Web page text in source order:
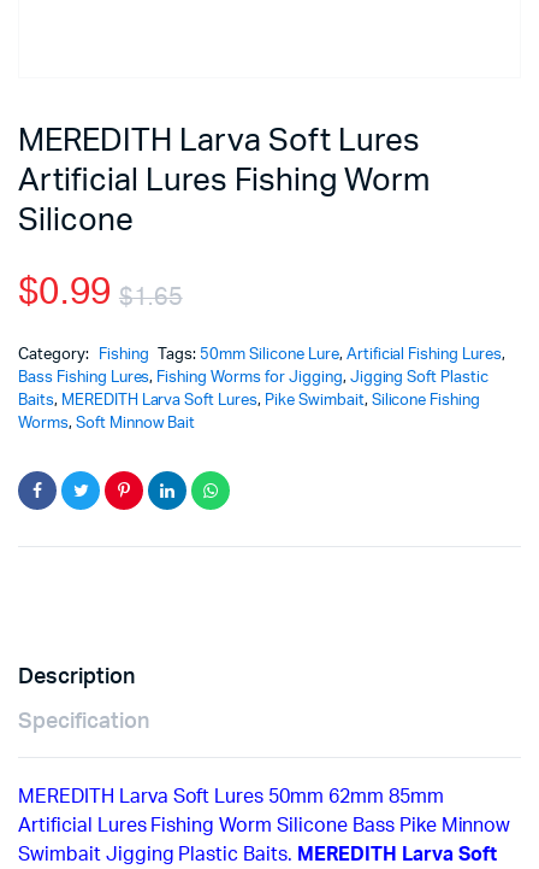
MEREDITH Larva Soft Lures
Artificial Lures Fishing Worm
Silicone
$1.65
$0.99
Category: Fishing Tags: 50mm Silicone Lure, Artificial Fishing Lures,
Bass Fishing Lures, Fishing Worms for Jigging, Jigging Soft Plastic
Baits, MEREDITH Larva Soft Lures, Pike Swimbait, Silicone Fishing
Worms, Soft Minnow Bait
Description
Specification
MEREDITH Larva Soft Lures 50mm 62mm 85mm
Artificial Lures Fishing Worm Silicone Bass Pike Minnow
Swimbait Jigging Plastic Baits. MEREDITH Larva Soft